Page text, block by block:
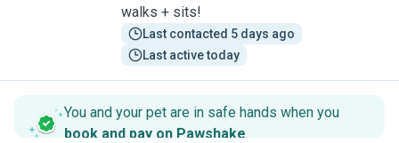
walks + sits!
Last contacted 5 days ago
Last active today
You and your pet are in safe hands when you
book and pay on Pawshake.